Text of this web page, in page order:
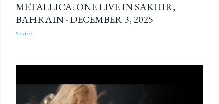
METALLICA: ONE LIVE IN SAKHIR,
BAHRAIN - DECEMBER 3, 2025
Share